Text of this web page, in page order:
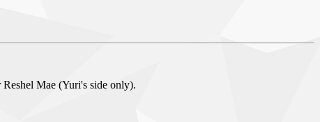
Mae (Yuri's side only).